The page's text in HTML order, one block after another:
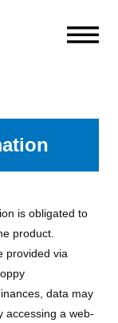
is obligated to
product.
provided via
data may
accessing a web-